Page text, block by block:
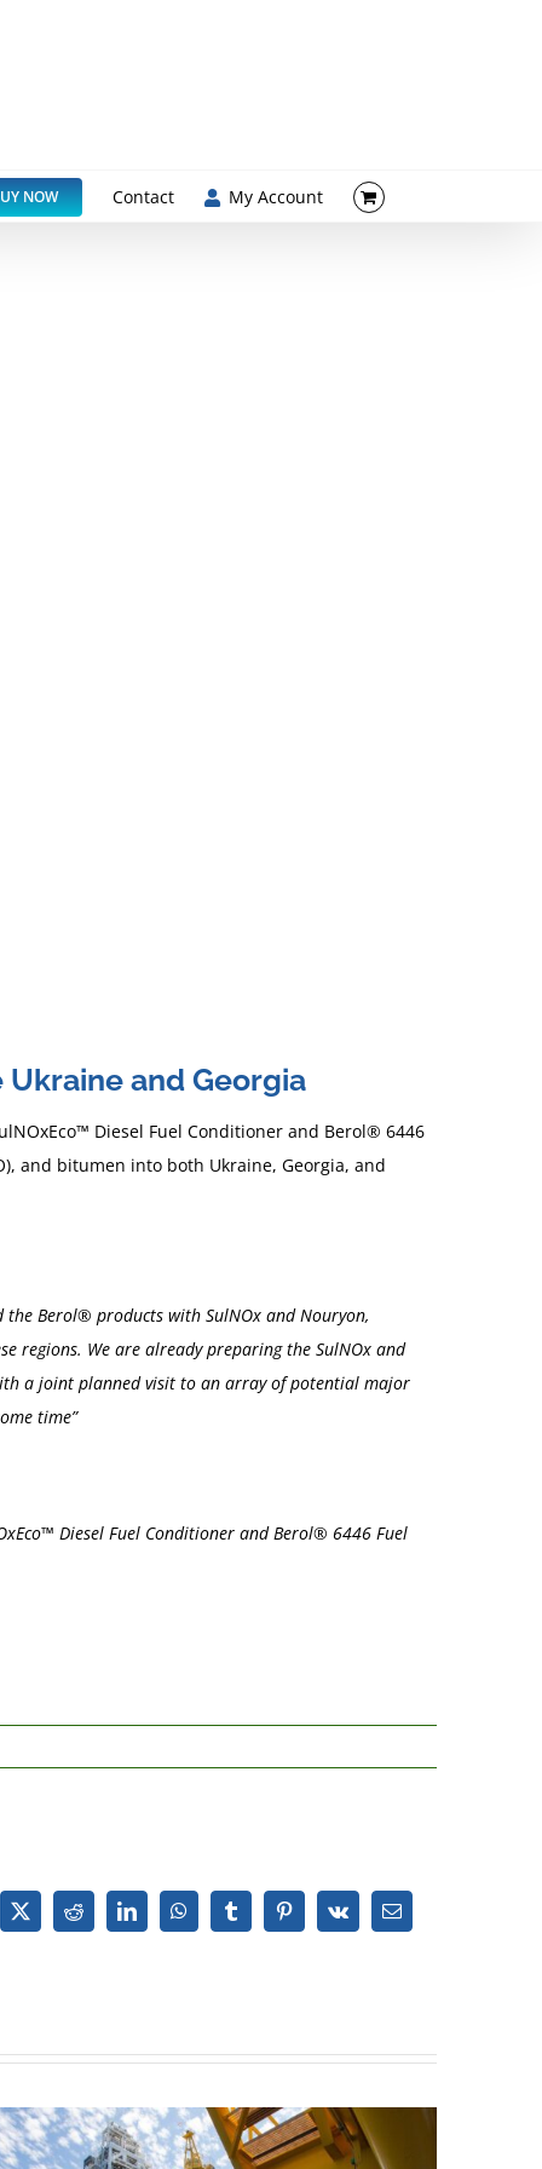
NOW Contact
My Account
and Georgia
Diesel Fuel Conditioner and Berol® 6446
and bitumen into both Ukraine, Georgia, and
Berol® products with SulNOx and Nouryon,
regions. We are already preparing the SulNOx and
a joint planned visit to an array of potential major
time”
Diesel Fuel Conditioner and Berol® 6446 Fuel
X RedditLinkedInWhatsAppTumblrPinterest
Vk Email